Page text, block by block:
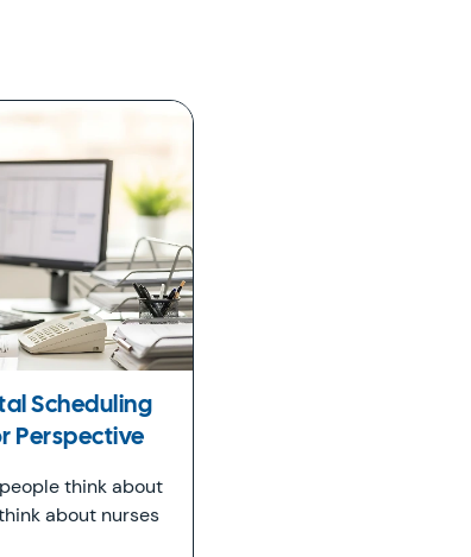
Scheduling
Perspective
think about
about nurses